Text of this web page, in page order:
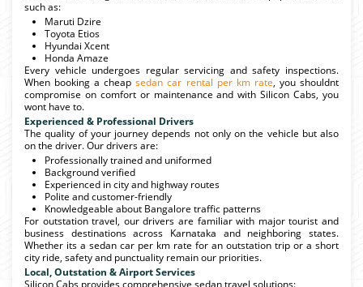
such as:
Maruti Dzire
Toyota Etios
Hyundai Xcent
Honda Amaze
Every vehicle undergoes regular servicing and safety inspections.
When booking a cheapsedan car rental per km rate, you shouldnt
compromise on comfort or maintenance and with Silicon Cabs, you
wont have to.
Experienced & Professional Drivers
The quality of your journey depends not only on the vehicle but also
on the driver. Our drivers are:
Professionally trained and uniformed
Background verified
Experienced in city and highway routes
Polite and customer-friendly
Knowledgeable about Bangalore traffic patterns
For outstation travel, our drivers are familiar with major tourist and
business destinations across Karnataka and neighboring states.
Whether its a sedan car per km rate for an outstation trip or a short
city ride, safety and punctuality remain our priorities.
Local, Outstation & Airport Services
Silicon Cabs provides comprehensive sedan travel solutions: